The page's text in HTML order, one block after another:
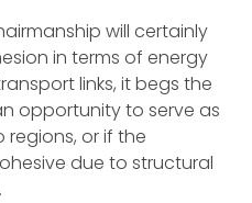
will certainly
in terms of energy
links, it begs the
opportunity to serve as
or if the
due to structural